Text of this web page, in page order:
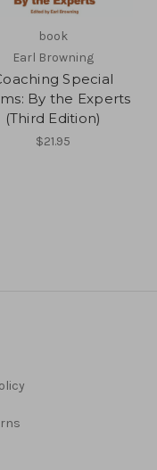
book
Earl Browning
Special
By the Experts
(Third Edition)
$21.95